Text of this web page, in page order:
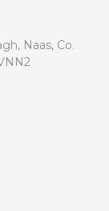
Naas, Co.